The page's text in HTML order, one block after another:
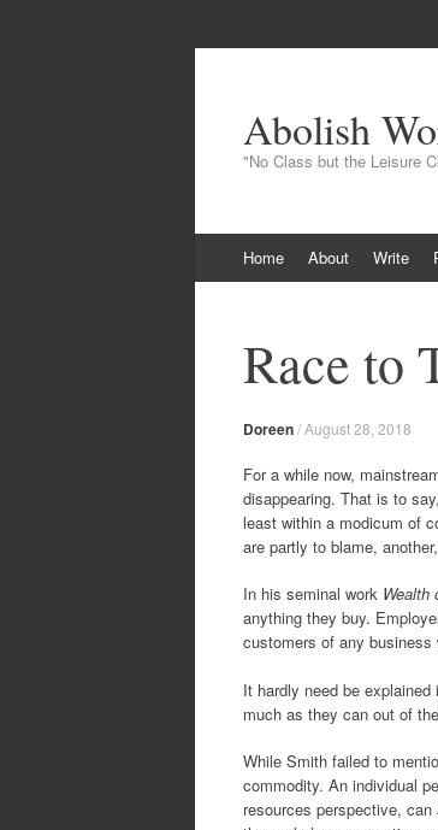
Abolish
"No Class but the Leisure
to
Home About Write
Race to
Doreen/August 28, 2018
For a while now,
disappearing. That is to
least within a modicum of
are partly to blame,
In his seminal work Wealth
anything they buy.
customers of any
It hardly need be
much as they can out of
While Smith failed to
commodity. An individual
resources perspective,